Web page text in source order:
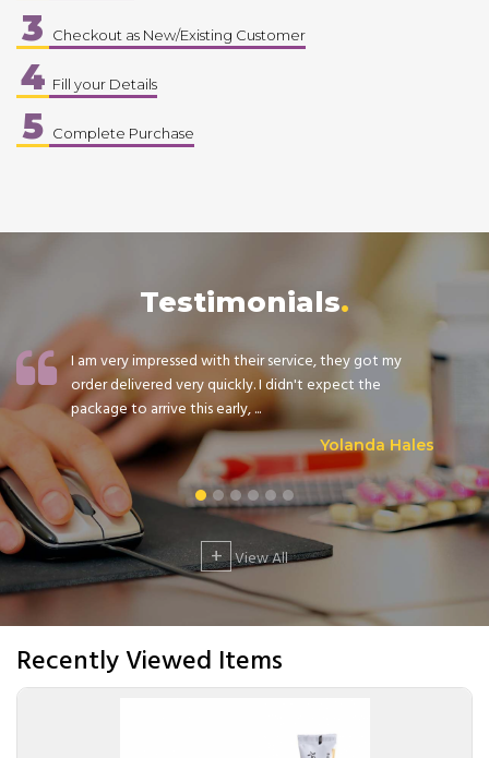
3 Checkout as New/Existing Customer
4 Fill your Details
5 Complete Purchase
Testimonials
I am very impressed with their service, they got my
order delivered very quickly. I didn't expect the
package to arrive this early, ...
Yolanda Hales
+ View All
Recently Viewed Items